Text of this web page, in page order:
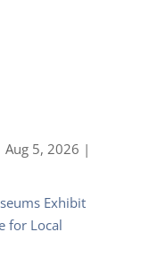
Aug 5, 2026 |